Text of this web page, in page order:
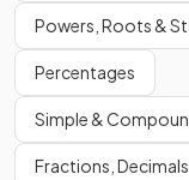
Powers, Roots &
Percentages
Simple &
Fractions,